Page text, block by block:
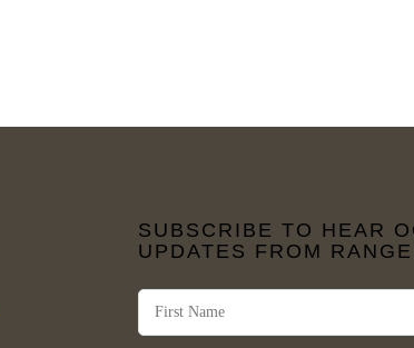
SUBSCRIBE TO HEAR
UPDATES FROM